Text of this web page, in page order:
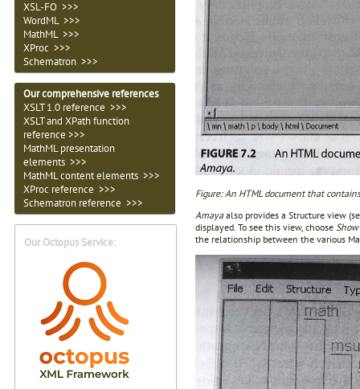
XSL-FO >>>
WordML >>>
MathML >>>
XProc >>>
Schematron >>>
Our comprehensive references
XSLT 1.0 reference >>>
XSLT and XPath function
reference >>>
MathML presentation
elements >>>
MathML content elements >>>
XProc reference >>>
Schematron reference >>>
Our Octopus Service:
Figure: An HTML document that
Amayaalso provides a Structure view
displayed. To see this view, choose
the relationship between the various